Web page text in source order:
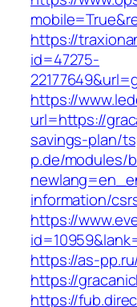
https://
id=47275-
https://
url=https://
savings-plan/
p.de/modules/
information/
https://
https://as-
https://
https://